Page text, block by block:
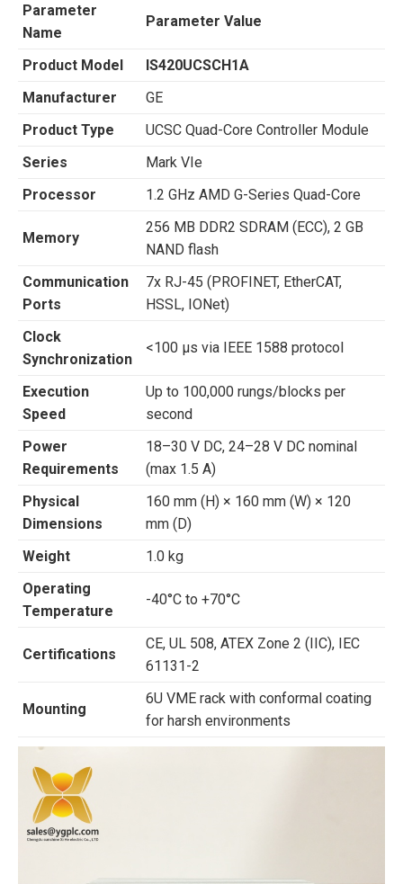
Parameter
Name
Parameter Value
Product Model
IS420UCSCH1A
Manufacturer
GE
Product Type
UCSC Quad-Core Controller Module
Series
Mark VIe
Processor
1.2 GHz AMD G-Series Quad-Core
Memory
256 MB DDR2 SDRAM (ECC), 2 GB
NAND flash
Communication
Ports
7x RJ-45 (PROFINET, EtherCAT,
HSSL, IONet)
Clock
Synchronization
<100 µs via IEEE 1588 protocol
Execution
Speed
Up to 100,000 rungs/blocks per
second
Power
Requirements
18–30 V DC, 24–28 V DC nominal
(max 1.5 A)
Physical
Dimensions
160 mm (H) × 160 mm (W) × 120
mm (D)
Weight
1.0 kg
Operating
Temperature
-40°C to +70°C
Certifications
CE, UL 508, ATEX Zone 2 (IIC), IEC
61131-2
Mounting
6U VME rack with conformal coating
for harsh environments